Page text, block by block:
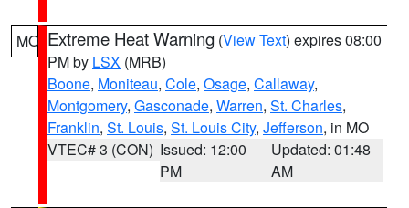
MO Extreme Heat Warning (View Text) expires 08:00
PM by LSX (MRB)
Boone, Moniteau, Cole, Osage, Callaway,
Montgomery, Gasconade, Warren, St. Charles,
Franklin, St. Louis, St. Louis City, Jefferson, in MO
VTEC# 3 (CON) Issued: 12:00
PM
Updated: 01:48
AM